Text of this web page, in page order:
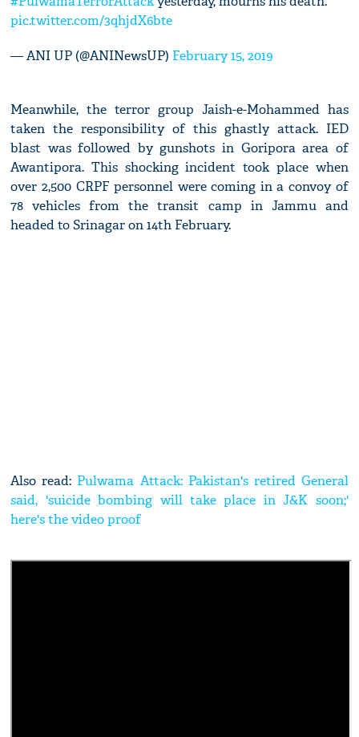
pic.twitter.com/3qhjdX6bte
— ANI UP (@ANINewsUP) February 15, 2019
Meanwhile, the terror group Jaish-e-Mohammed has
taken the responsibility of this ghastly attack. IED
blast was followed by gunshots in Goripora area of
Awantipora. This shocking incident took place when
over 2,500 CRPF personnel were coming in a convoy of
78 vehicles from the transit camp in Jammu and
headed to Srinagar on 14th February.
Also read: Pulwama Attack: Pakistan's retired General
said, 'suicide bombing will take place in J&K soon;'
here's the video proof